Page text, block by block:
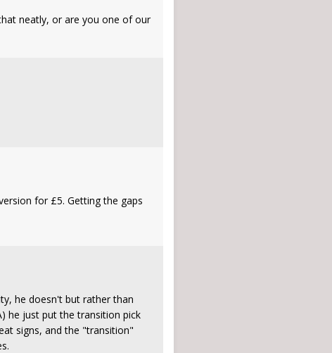
neatly, or are you one of our
for £5. Getting the gaps
he doesn't but rather than
he just put the transition pick
signs, and the "transition"